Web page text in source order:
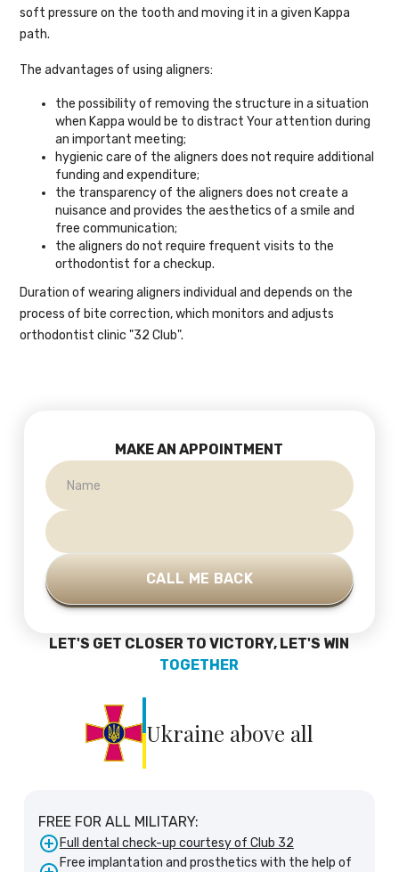
soft pressure on the tooth and moving it in a given Kappa
path.
The advantages of using aligners:
the possibility of removing the structure in a situation
when Kappa would be to distract Your attention during
an important meeting;
hygienic care of the aligners does not require additional
funding and expenditure;
the transparency of the aligners does not create a
nuisance and provides the aesthetics of a smile and
free communication;
the aligners do not require frequent visits to the
orthodontist for a checkup.
Duration of wearing aligners individual and depends on the
process of bite correction, which monitors and adjusts
orthodontist clinic "32 Club".
MAKE AN APPOINTMENT
LET'S GET CLOSER TO VICTORY, LET'S WIN
TOGETHER
Ukraine above all
FREE FOR ALL MILITARY:
Full dental check-up courtesy of Club 32
Free implantation and prosthetics with the help of